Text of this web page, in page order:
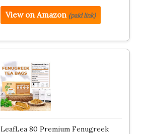
View on Amazon (paid link)
LeafLea 80 Premium Fenugreek